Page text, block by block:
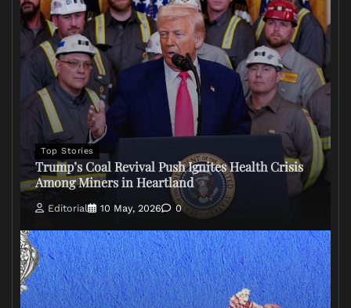
Top Stories
Trump’s Coal Revival Push Ignites Health Crisis
Among Miners in Heartland
Editorial 10 May, 2026 0